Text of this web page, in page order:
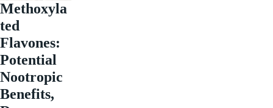
Methoxyla
ted
Flavones:
Potential
Nootropic
Benefits,